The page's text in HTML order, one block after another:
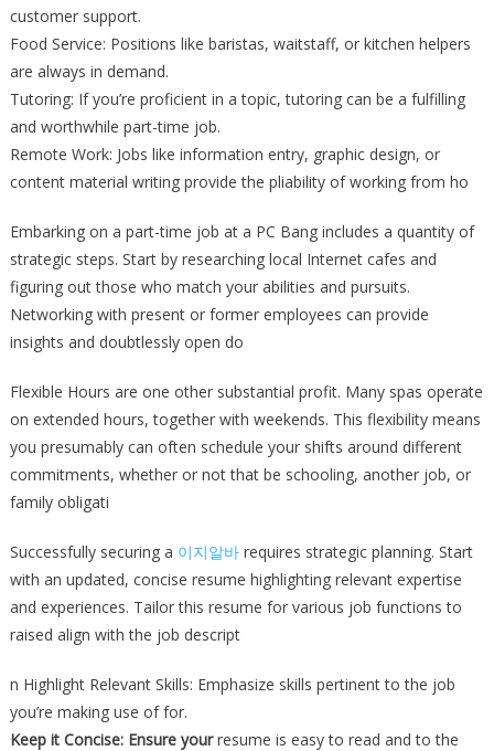
customer support.
Food Service: Positions like baristas, waitstaff, or kitchen helpers
are always in demand.
Tutoring: If you’re proficient in a topic, tutoring can be a fulfilling
and worthwhile part-time job.
Remote Work: Jobs like information entry, graphic design, or
content material writing provide the pliability of working from ho
Embarking on a part-time job at a PC Bang includes a quantity of
strategic steps. Start by researching local Internet cafes and
figuring out those who match your abilities and pursuits.
Networking with present or former employees can provide
insights and doubtlessly open do
Flexible Hours are one other substantial profit. Many spas operate
on extended hours, together with weekends. This flexibility means
you presumably can often schedule your shifts around different
commitments, whether or not that be schooling, another job, or
family obligati
Successfully securing a 이지알바requires strategic planning. Start
with an updated, concise resume highlighting relevant expertise
and experiences. Tailor this resume for various job functions to
raised align with the job descript
n Highlight Relevant Skills: Emphasize skills pertinent to the job
you’re making use of for.
Keep it Concise: Ensure yourresume is easy to read and to the